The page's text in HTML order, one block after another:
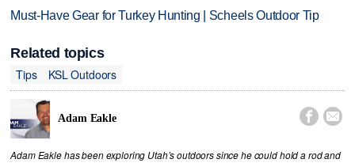
Must-Have Gear for Turkey Hunting | Scheels Outdoor Tip
Related topics
Tips
KSL Outdoors
Adam Eakle  
Adam Eakle has been exploring Utah’s outdoors since he could hold a rod and